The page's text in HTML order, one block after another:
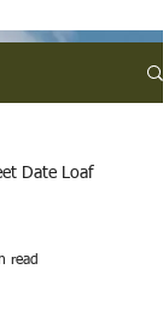
Date Loaf
read